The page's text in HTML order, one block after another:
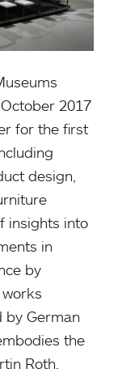
2017
for the first
design,
insights into
in
by
by German
the
Roth.